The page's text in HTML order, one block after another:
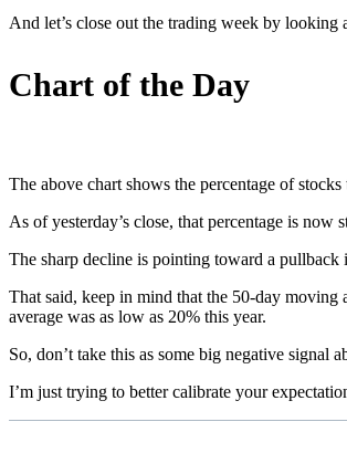
And let’s close out the trading week by
Chart of the Day
The above chart shows the percentage of
As of yesterday’s close, that percentage is
The sharp decline is pointing toward a pullback
That said, keep in mind that the 50-day moving
average was as low as 20% this year.
So, don’t take this as some big negative signal
I’m just trying to better calibrate your